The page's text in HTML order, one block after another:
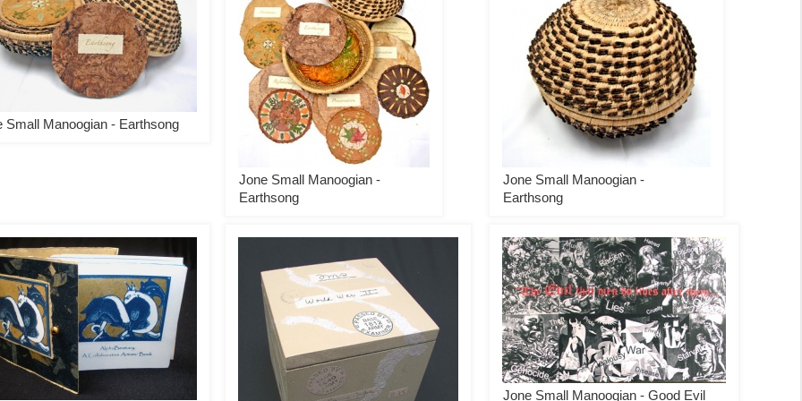
Small Manoogian - Earthsong
Jone Small Manoogian -
Earthsong
Jone Small Manoogian -
Earthsong
Jone Small Manoogian - Good Evil